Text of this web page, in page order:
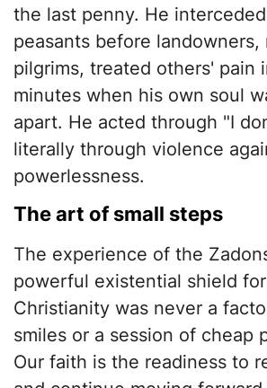
the last penny. He
peasants before landowners,
pilgrims, treated others' pain
minutes when his own soul
apart. He acted through "I
literally through violence
powerlessness.
​The art of small steps
​The experience of the
powerful existential shield
Christianity was never a
smiles or a session of cheap
Our faith is the readiness to